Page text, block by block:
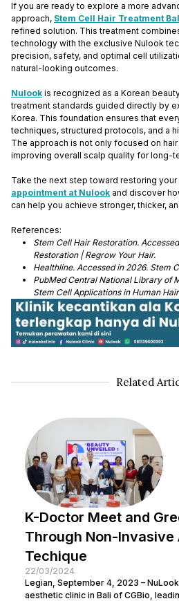
If you are ready to explore a more
approach, Stem Cell Hair Treatment
refined solution. This treatment
technology with the exclusive Nulook
precision, safety, and optimal cell
natural-looking outcomes.
Nulook is recognized as a Korean
treatment standards guided directly by
Korea. This foundation ensures that
techniques, structured protocols, and a
The approach is not only focused on
improving overall scalp quality for long-
Take the next step toward restoring
appointment at Nulook and discover
can help you achieve stronger, thicker,
References:
Stem Cell Hair Restoration.
Restoration | Regrow Your Hair.
Healthline. Accessed in 2026. Stem
PubMed Central National Library of
Stem Cell Applications in Human
Related
K-Doctor Meet and
Through Non-Invasive
Techique
22/03/2024
Legian, September 4, 2023 –
aesthetic clinic in Bali of CGBio,